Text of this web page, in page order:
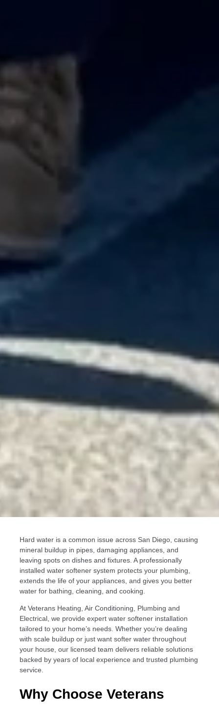
Hard water is a common issue across San Diego, causing
mineral buildup in pipes, damaging appliances, and
leaving spots on dishes and fixtures. A professionally
installed water softener system protects your plumbing,
extends the life of your appliances, and gives you better
water for bathing, cleaning, and cooking.
At Veterans Heating, Air Conditioning, Plumbing and
Electrical, we provide expert water softener installation
tailored to your home’s needs. Whether you’re dealing
with scale buildup or just want softer water throughout
your house, our licensed team delivers reliable solutions
backed by years of local experience and trusted plumbing
service.
Why Choose Veterans